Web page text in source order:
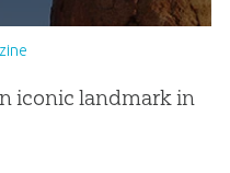
iconic landmark in